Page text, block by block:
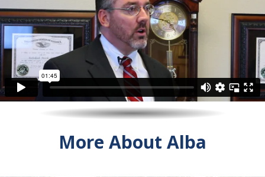
More About Alba